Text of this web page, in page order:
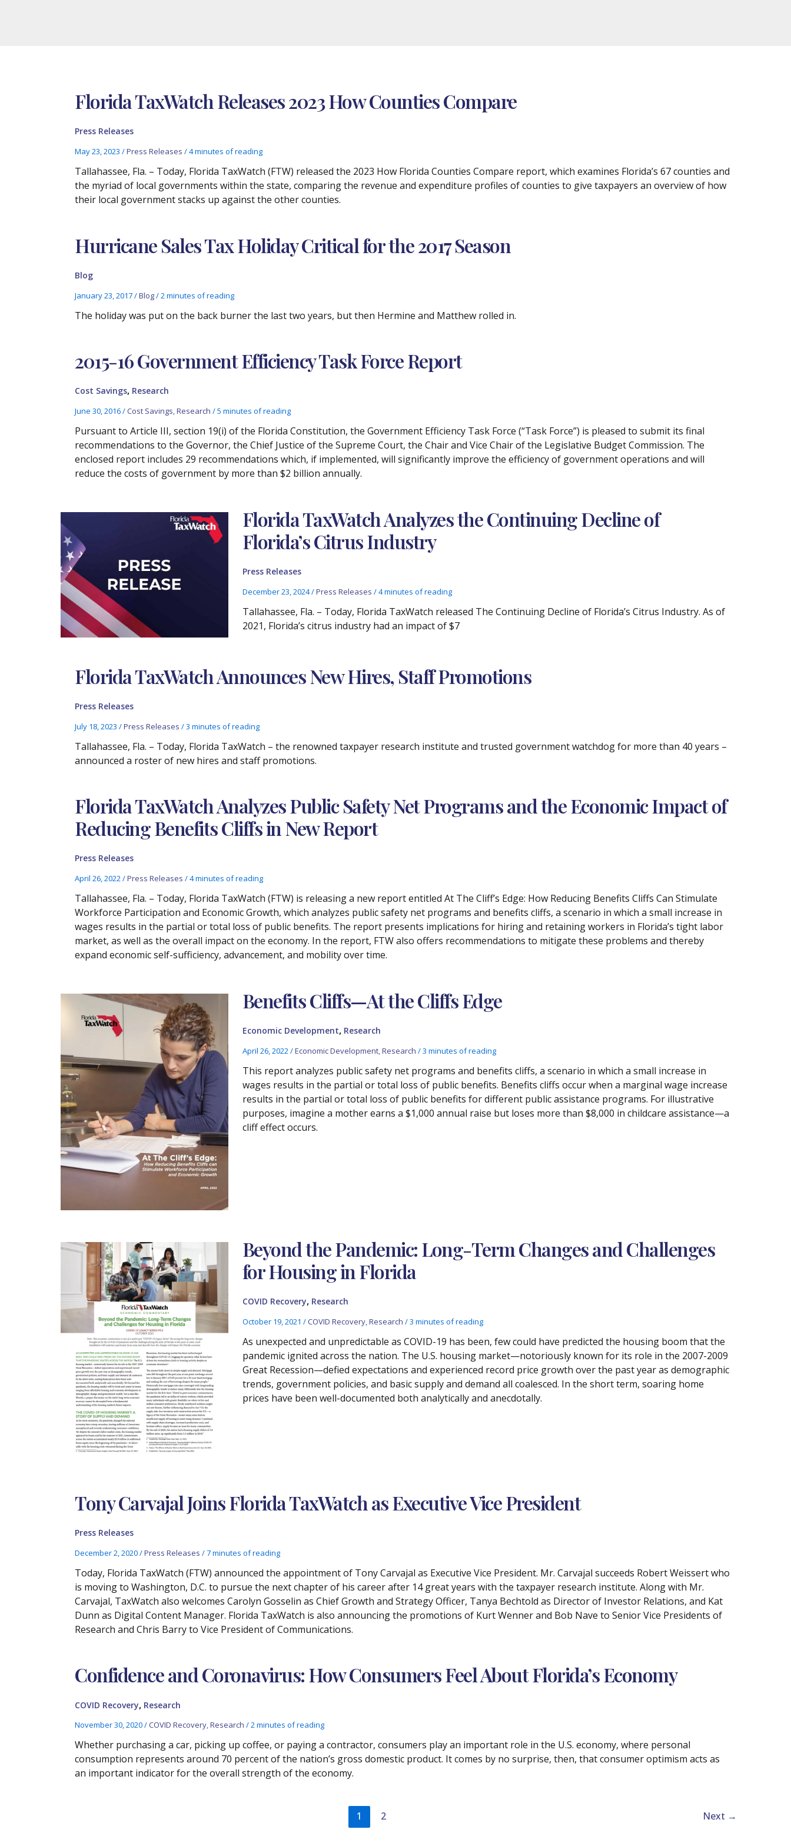
Florida TaxWatch Releases 2023 How Counties Compare
Press Releases
May 23, 2023/Press Releases /4 minutes of reading
Tallahassee, Fla. – Today, Florida TaxWatch (FTW) released the 2023 How Florida Counties Compare report, which examines Florida’s 67 counties and
the myriad of local governments within the state, comparing the revenue and expenditure profiles of counties to give taxpayers an overview of how
their local government stacks up against the other counties.
Hurricane Sales Tax Holiday Critical for the 2017 Season
Blog
January 23, 2017/Blog/2 minutes of reading
The holiday was put on the back burner the last two years, but then Hermine and Matthew rolled in.
2015-16 Government Efficiency Task Force Report
Cost Savings, Research
June 30, 2016/Cost Savings,Research /5 minutes of reading
Pursuant to Article III, section 19(i) of the Florida Constitution, the Government Efficiency Task Force (“Task Force”) is pleased to submit its final
recommendations to the Governor, the Chief Justice of the Supreme Court, the Chair and Vice Chair of the Legislative Budget Commission. The
enclosed report includes 29 recommendations which, if implemented, will significantly improve the efficiency of government operations and will
reduce the costs of government by more than $2 billion annually.
Florida TaxWatch Analyzes the Continuing Decline of
Florida’s Citrus Industry
Press Releases
December 23, 2024/Press Releases /4 minutes of reading
Tallahassee, Fla. – Today, Florida TaxWatch released The Continuing Decline of Florida’s Citrus Industry. As of
2021, Florida’s citrus industry had an impact of $7
Florida TaxWatch Announces New Hires, Staff Promotions
Press Releases
July 18, 2023/Press Releases /3 minutes of reading
Tallahassee, Fla. – Today, Florida TaxWatch – the renowned taxpayer research institute and trusted government watchdog for more than 40 years –
announced a roster of new hires and staff promotions.
Florida TaxWatch Analyzes Public Safety Net Programs and the Economic Impact of
Reducing Benefits Cliffs in New Report
Press Releases
April 26, 2022/Press Releases /4 minutes of reading
Tallahassee, Fla. – Today, Florida TaxWatch (FTW) is releasing a new report entitled At The Cliff’s Edge: How Reducing Benefits Cliffs Can Stimulate
Workforce Participation and Economic Growth, which analyzes public safety net programs and benefits cliffs, a scenario in which a small increase in
wages results in the partial or total loss of public benefits. The report presents implications for hiring and retaining workers in Florida’s tight labor
market, as well as the overall impact on the economy. In the report, FTW also offers recommendations to mitigate these problems and thereby
expand economic self-sufficiency, advancement, and mobility over time.
Benefits Cliffs—At the Cliffs Edge
Economic Development, Research
April 26, 2022 /Economic Development, Research /3 minutes of reading
This report analyzes public safety net programs and benefits cliffs, a scenario in which a small increase in
wages results in the partial or total loss of public benefits. Benefits cliffs occur when a marginal wage increase
results in the partial or total loss of public benefits for different public assistance programs. For illustrative
purposes, imagine a mother earns a $1,000 annual raise but loses more than $8,000 in childcare assistance—a
cliff effect occurs.
Beyond the Pandemic: Long-Term Changes and Challenges
for Housing in Florida
COVID Recovery, Research
October 19, 2021 /COVID Recovery,Research /3 minutes of reading
As unexpected and unpredictable as COVID-19 has been, few could have predicted the housing boom that the
pandemic ignited across the nation. The U.S. housing market—notoriously known for its role in the 2007-2009
Great Recession—defied expectations and experienced record price growth over the past year as demographic
trends, government policies, and basic supply and demand all coalesced. In the short term, soaring home
prices have been well-documented both analytically and anecdotally.
Tony Carvajal Joins Florida TaxWatch as Executive Vice President
Press Releases
December 2, 2020/Press Releases /7 minutes of reading
Today, Florida TaxWatch (FTW) announced the appointment of Tony Carvajal as Executive Vice President. Mr. Carvajal succeeds Robert Weissert who
is moving to Washington, D.C. to pursue the next chapter of his career after 14 great years with the taxpayer research institute. Along with Mr.
Carvajal, TaxWatch also welcomes Carolyn Gosselin as Chief Growth and Strategy Officer, Tanya Bechtold as Director of Investor Relations, and Kat
Dunn as Digital Content Manager. Florida TaxWatch is also announcing the promotions of Kurt Wenner and Bob Nave to Senior Vice Presidents of
Research and Chris Barry to Vice President of Communications.
Confidence and Coronavirus: How Consumers Feel About Florida’s Economy
COVID Recovery, Research
November 30, 2020/COVID Recovery,Research /2 minutes of reading
Whether purchasing a car, picking up coffee, or paying a contractor, consumers play an important role in the U.S. economy, where personal
consumption represents around 70 percent of the nation’s gross domestic product. It comes by no surprise, then, that consumer optimism acts as
an important indicator for the overall strength of the economy.
1 2 Next →